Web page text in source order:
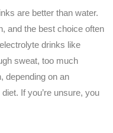
are better than water.
and the best choice often
drinks like
sweat, too much
depending on an
If you’re unsure, you